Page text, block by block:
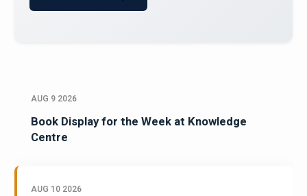
AUG 9 2026
Book Display for the Week at Knowledge
Centre
AUG 10 2026